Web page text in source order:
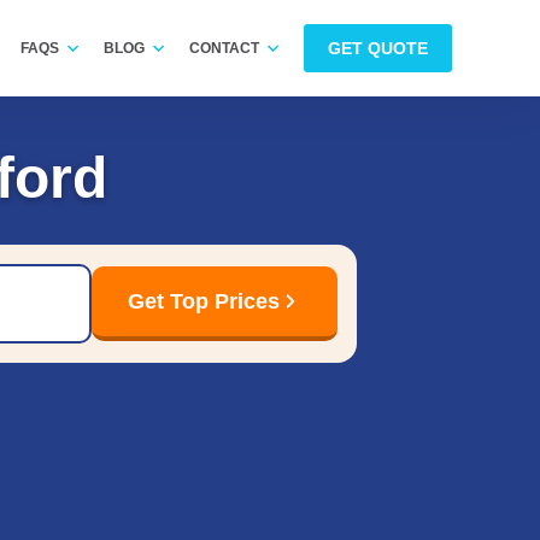
FAQS BLOG CONTACT GET QUOTE
Get Top Prices